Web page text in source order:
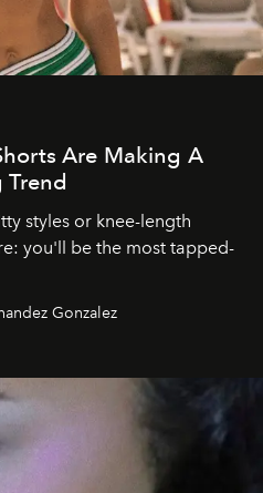
Are Making A
Trend
styles or knee-length
you'll be the most tapped-
Gonzalez